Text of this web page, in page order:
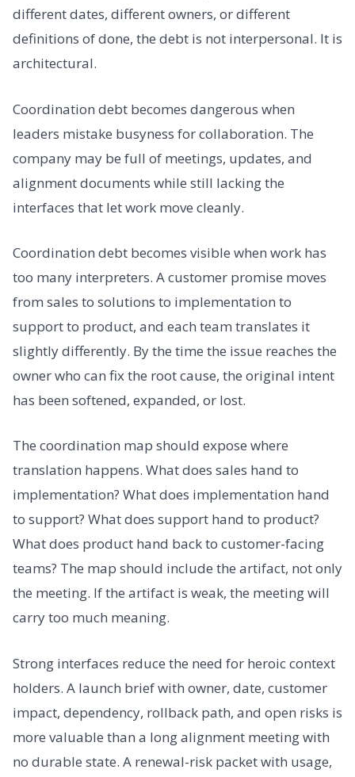
different dates, different owners, or different
definitions of done, the debt is not interpersonal. It is
architectural.
Coordination debt becomes dangerous when
leaders mistake busyness for collaboration. The
company may be full of meetings, updates, and
alignment documents while still lacking the
interfaces that let work move cleanly.
Coordination debt becomes visible when work has
too many interpreters. A customer promise moves
from sales to solutions to implementation to
support to product, and each team translates it
slightly differently. By the time the issue reaches the
owner who can fix the root cause, the original intent
has been softened, expanded, or lost.
The coordination map should expose where
translation happens. What does sales hand to
implementation? What does implementation hand
to support? What does support hand to product?
What does product hand back to customer-facing
teams? The map should include the artifact, not only
the meeting. If the artifact is weak, the meeting will
carry too much meaning.
Strong interfaces reduce the need for heroic context
holders. A launch brief with owner, date, customer
impact, dependency, rollback path, and open risks is
more valuable than a long alignment meeting with
no durable state. A renewal-risk packet with usage,